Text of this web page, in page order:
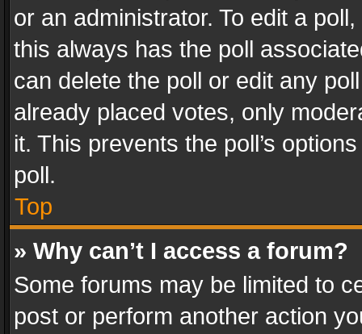
or an administrator. To edit a
this always has the poll
can delete the poll or edit any
already placed votes, only
it. This prevents the poll’s
poll.
Top
» Why can’t I access a forum?
Some forums may be limited to
post or perform another action